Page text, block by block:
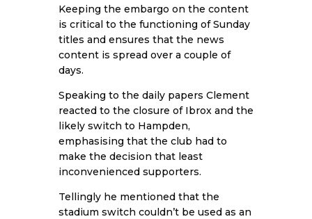
Keeping the embargo on the content
is critical to the functioning of Sunday
titles and ensures that the news
content is spread over a couple of
days.
Speaking to the daily papers Clement
reacted to the closure of Ibrox and the
likely switch to Hampden,
emphasising that the club had to
make the decision that least
inconvenienced supporters.
Tellingly he mentioned that the
stadium switch couldn’t be used as an